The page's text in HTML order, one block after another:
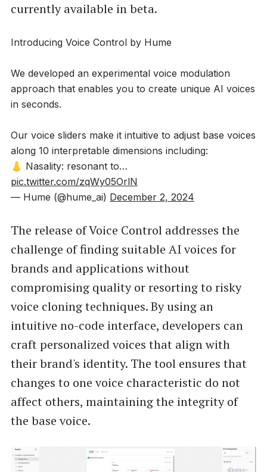
currently available in beta.
Introducing Voice Control by Hume
We developed an experimental voice modulation
approach that enables you to create unique AI voices
in seconds.
Our voice sliders make it intuitive to adjust base voices
along 10 interpretable dimensions including:
👃 Nasality: resonant to…
pic.twitter.com/zqWy05OrlN
— Hume (@hume_ai) December 2, 2024
The release of Voice Control addresses the
challenge of finding suitable AI voices for
brands and applications without
compromising quality or resorting to risky
voice cloning techniques. By using an
intuitive no-code interface, developers can
craft personalized voices that align with
their brand's identity. The tool ensures that
changes to one voice characteristic do not
affect others, maintaining the integrity of
the base voice.